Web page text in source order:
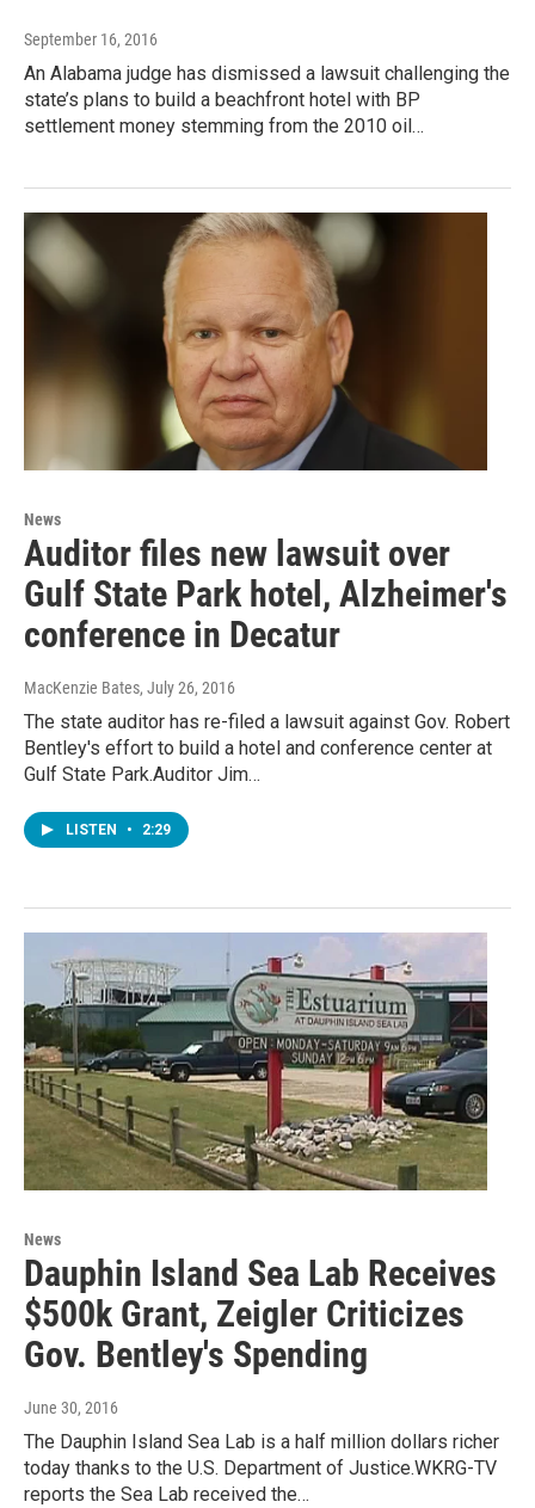
September 16, 2016
An Alabama judge has dismissed a lawsuit challenging the
state’s plans to build a beachfront hotel with BP
settlement money stemming from the 2010 oil…
News
Auditor files new lawsuit over
Gulf State Park hotel, Alzheimer's
conference in Decatur
MacKenzie Bates, July 26, 2016
The state auditor has re-filed a lawsuit against Gov. Robert
Bentley's effort to build a hotel and conference center at
Gulf State Park.Auditor Jim…
LISTEN • 2:29
News
Dauphin Island Sea Lab Receives
$500k Grant, Zeigler Criticizes
Gov. Bentley's Spending
June 30, 2016
The Dauphin Island Sea Lab is a half million dollars richer
today thanks to the U.S. Department of Justice.WKRG-TV
reports the Sea Lab received the…